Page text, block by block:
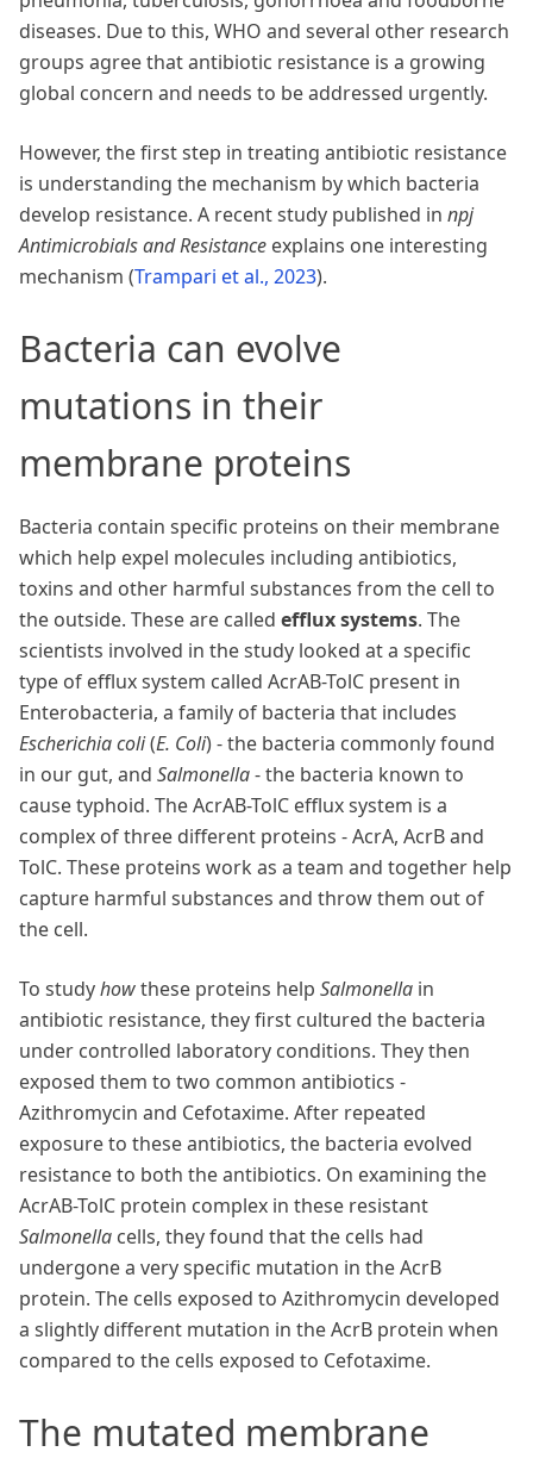
diseases. Due to this, WHO and several other research
groups agree that antibiotic resistance is a growing
global concern and needs to be addressed urgently.
However, the first step in treating antibiotic resistance
is understanding the mechanism by which bacteria
develop resistance. A recent study published in npj
Antimicrobials and Resistance explains one interesting
mechanism (Trampari et al., 2023).
Bacteria can evolve
mutations in their
membrane proteins
Bacteria contain specific proteins on their membrane
which help expel molecules including antibiotics,
toxins and other harmful substances from the cell to
the outside. These are called efflux systems. The
scientists involved in the study looked at a specific
type of efflux system called AcrAB-TolC present in
Enterobacteria, a family of bacteria that includes
Escherichia coli(E. Coli) - the bacteria commonly found
in our gut, and Salmonella- the bacteria known to
cause typhoid. The AcrAB-TolC efflux system is a
complex of three different proteins - AcrA, AcrB and
TolC. These proteins work as a team and together help
capture harmful substances and throw them out of
the cell.
To studyhowthese proteins help Salmonella in
antibiotic resistance, they first cultured the bacteria
under controlled laboratory conditions. They then
exposed them to two common antibiotics -
Azithromycin and Cefotaxime. After repeated
exposure to these antibiotics, the bacteria evolved
resistance to both the antibiotics. On examining the
AcrAB-TolC protein complex in these resistant
Salmonella cells, they found that the cells had
undergone a very specific mutation in the AcrB
protein. The cells exposed to Azithromycin developed
a slightly different mutation in the AcrB protein when
compared to the cells exposed to Cefotaxime.
The mutated membrane